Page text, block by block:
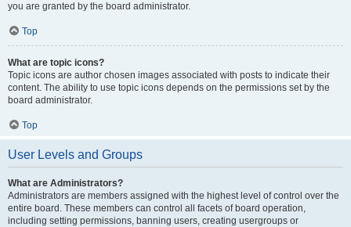
you are granted by the board administrator.
Top
What are topic icons?
Topic icons are author chosen images associated with posts to indicate their
content. The ability to use topic icons depends on the permissions set by the
board administrator.
Top
User Levels and Groups
What are Administrators?
Administrators are members assigned with the highest level of control over the
entire board. These members can control all facets of board operation,
including setting permissions, banning users, creating usergroups or